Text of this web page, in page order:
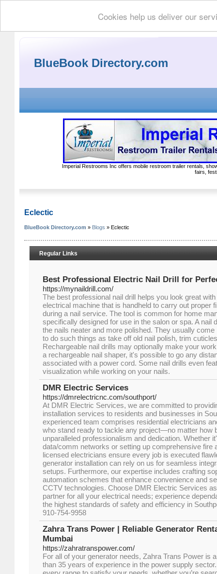
Cookies help us deliver our
BlueBook Directory.com
Imperial Restrooms Inc offers mobile restroom trailer rentals,
fairs,
Eclectic
BlueBook Directory.com » Blogs » Eclectic
Regular Links
Best Professional Electric Nail Drill for
https://mynaildrill.com/
The best professional nail drill helps you look great
electrical machine that is handheld to carry out proper
during a nail service. The tool is common for home
specifically designed for use in the salon or spa. A nail
the nails neater and more polished. They usually
to do such things as take off old nail polish, trim
Rechargeable nail drills may optionally make your
a rechargeable nail shaper, it's possible to go any
associated with a power cord. Some nail drills even
visualization while working on your nails.
DMR Electric Services
https://dmrelectricnc.com/southport/
At DMR Electric Services, we are committed to
installation services to residents and businesses in
experienced team comprises residential electricians
who stand ready to tackle any project—no matter how
unparalleled professionalism and dedication. Whether
data/comm networks or setting up comprehensive fire
licensed electricians ensure every job is executed
generator installation can rely on us for seamless
setups. Furthermore, our expertise includes crafting
automation schemes that enhance convenience and
CCTV technologies. Choose DMR Electric Services
partner for all your electrical needs; experience
the highest standards of safety and efficiency in
910-754-9958
Zahra Trans Power | Reliable Generator
Mumbai
https://zahratranspower.com/
For all of your generator needs, Zahra Trans Power is
than 35 years of experience in the power supply